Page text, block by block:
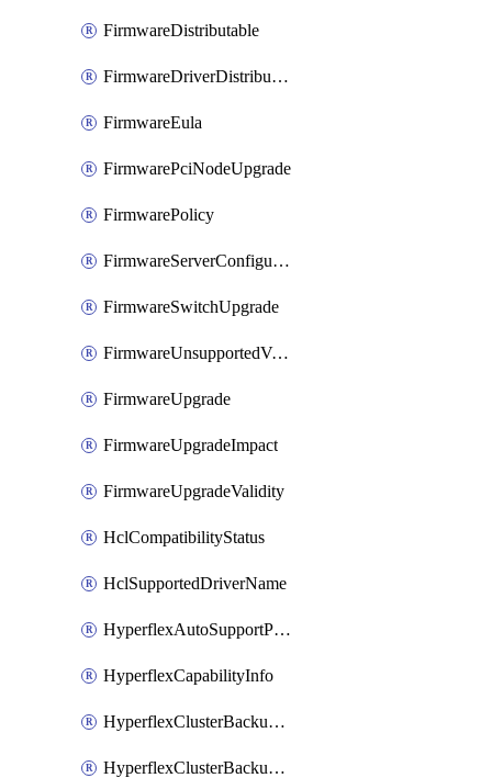
FirmwareDistributable
FirmwareDriverDistributable
FirmwareEula
FirmwarePciNodeUpgrade
FirmwarePolicy
FirmwareServerConfigurationUtilityDistributable
FirmwareSwitchUpgrade
FirmwareUnsupportedVersionUpgrade
FirmwareUpgrade
FirmwareUpgradeImpact
FirmwareUpgradeValidity
HclCompatibilityStatus
HclSupportedDriverName
HyperflexAutoSupportPolicy
HyperflexCapabilityInfo
HyperflexClusterBackupPolicy
HyperflexClusterBackupPolicyDeployment